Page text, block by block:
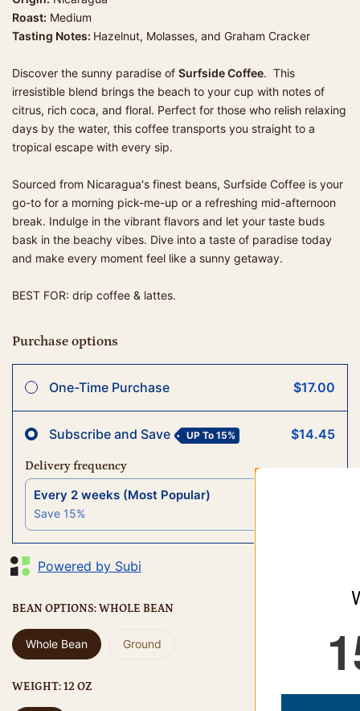
Roast: Medium
Tasting Notes: Hazelnut, Molasses, and Graham Cracker
Discover the sunny paradise of Surfside Coffee. This
irresistible blend brings the beach to your cup with notes of
citrus, rich coca, and floral. Perfect for those who relish relaxing
days by the water, this coffee transports you straight to a
tropical escape with every sip.
Sourced from Nicaragua's finest beans, Surfside Coffee is your
go-to for a morning pick-me-up or a refreshing mid-afternoon
break. Indulge in the vibrant flavors and let your taste buds
bask in the beachy vibes. Dive into a taste of paradise today
and make every moment feel like a sunny getaway.
BEST FOR: drip coffee & lattes.
Purchase options
One-Time Purchase $17.00
Subscribe and Save UP To 15% $14.45
Delivery frequency
Every 2 weeks (Most Popular)
Save 15%
Powered by Subi
BEAN OPTIONS:WHOLE BEAN
Whole Bean Ground
WEIGHT:12 OZ
WOULD YOU LIKE
15% OFF